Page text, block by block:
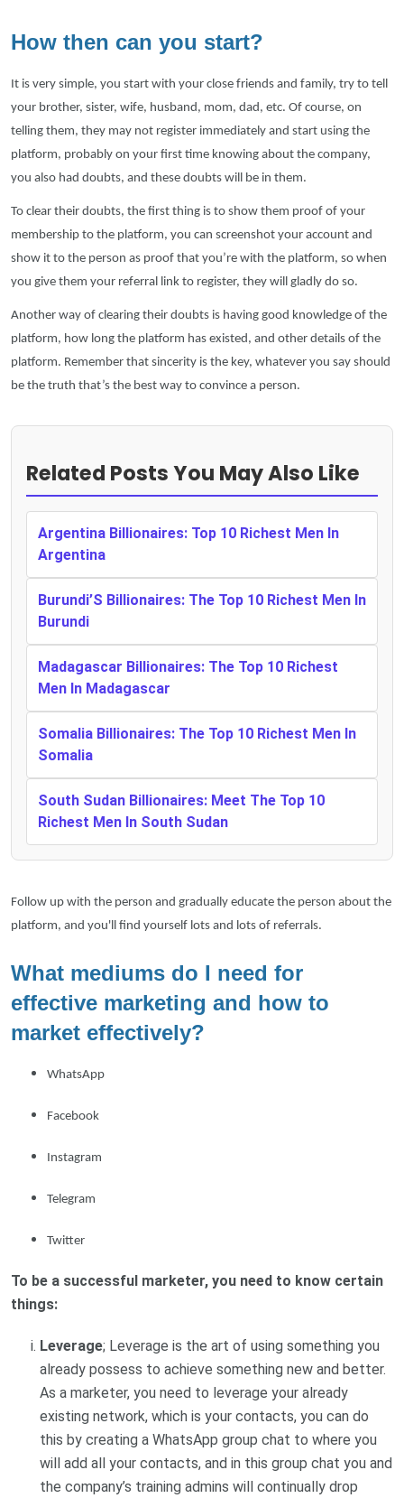
How then can you start?
It is very simple, you start with your close friends and family, try to tell
your brother, sister, wife, husband, mom, dad, etc. Of course, on
telling them, they may not register immediately and start using the
platform, probably on your first time knowing about the company,
you also had doubts, and these doubts will be in them.
To clear their doubts, the first thing is to show them proof of your
membership to the platform, you can screenshot your account and
show it to the person as proof that you’re with the platform, so when
you give them your referral link to register, they will gladly do so.
Another way of clearing their doubts is having good knowledge of the
platform, how long the platform has existed, and other details of the
platform. Remember that sincerity is the key, whatever you say should
be the truth that’s the best way to convince a person.
Related Posts You May Also Like
Argentina Billionaires: Top 10 Richest Men In
Argentina
Burundi’S Billionaires: The Top 10 Richest Men In
Burundi
Madagascar Billionaires: The Top 10 Richest
Men In Madagascar
Somalia Billionaires: The Top 10 Richest Men In
Somalia
South Sudan Billionaires: Meet The Top 10
Richest Men In South Sudan
Follow up with the person and gradually educate the person about the
platform, and you'll find yourself lots and lots of referrals.
What mediums do I need for
effective marketing and how to
market effectively?
WhatsApp
Facebook
Instagram
Telegram
Twitter
To be a successful marketer, you need to know certain
things:
Leverage; Leverage is the art of using something you
already possess to achieve something new and better.
As a marketer, you need to leverage your already
existing network, which is your contacts, you can do
this by creating a WhatsApp group chat to where you
will add all your contacts, and in this group chat you and
the company’s training admins will continually drop